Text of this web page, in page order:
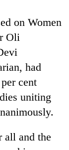
on Women
Oli
had
cent
uniting
all and the